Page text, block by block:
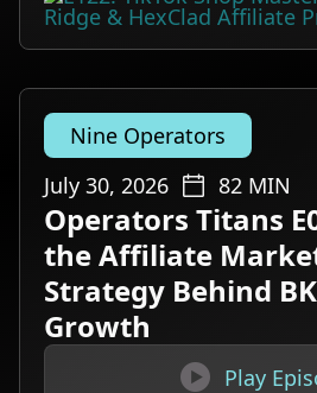
Nine Operators
July 30, 2026
82 MIN
Operators Titans
the Affiliate
Strategy Behind
Growth
 Play